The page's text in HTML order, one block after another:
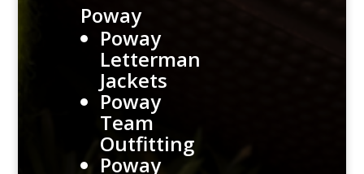
Poway
Poway
Letterman
Jackets
Poway
Team
Outfitting
Poway